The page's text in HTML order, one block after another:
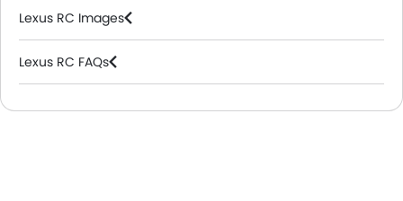
Lexus RC Images
Lexus RC FAQs
Lexus Dealers in Riyadh